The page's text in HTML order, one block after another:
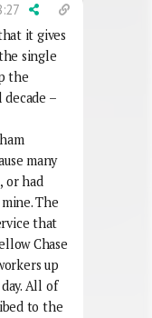
it gives
single
the
–
many
or had
The
that
Chase
up
All of
to the